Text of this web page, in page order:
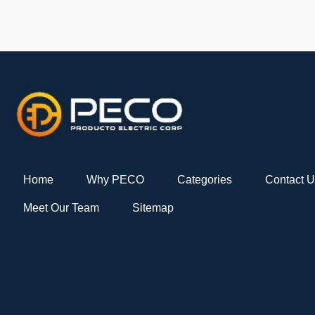
Home Why PECO Categories Contact
Meet Our Team Sitemap